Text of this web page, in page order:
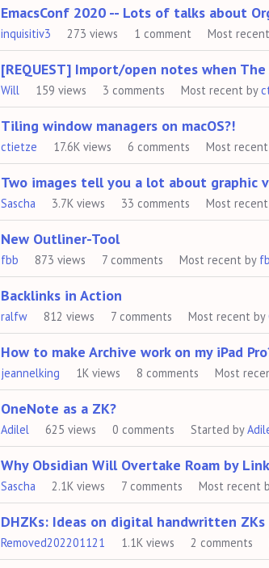
EmacsConf 2020 -- Lots of talks about
inquisitiv3 273 views 1 comment Most
[REQUEST] Import/open notes when
Will 159 views 3 comments Most recent by
Tiling window managers on macOS?!
ctietze 17.6K views 6 comments Most
Two images tell you a lot about graphic
Sascha 3.7K views 33 comments Most
New Outliner-Tool
fbb 873 views 7 comments Most recent by
Backlinks in Action
ralfw 812 views 7 comments Most recent by
How to make Archive work on my iPad
jeannelking 1K views 8 comments Most
OneNote as a ZK?
Adilel 625 views 0 comments Started by
Why Obsidian Will Overtake Roam by
Sascha 2.1K views 7 comments Most recent
DHZKs: Ideas on digital handwritten ZKs
Removed202201121 1.1K views 2 comments